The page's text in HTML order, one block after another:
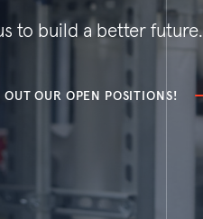
to build a better future.
OUR OPEN POSITIONS!